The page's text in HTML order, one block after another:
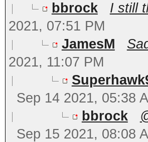
bbrock
I still
2021, 07:51 PM
JamesM
2021, 11:07 PM
Sep 14 2021, 05:38
bbrock
Sep 15 2021, 08:08